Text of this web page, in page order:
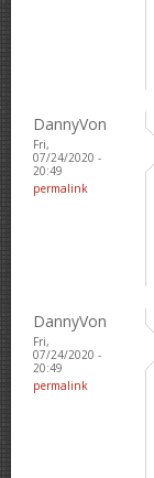
DannyVon
Fri,
07/24/2020 -
20:49
permalink
DannyVon
Fri,
07/24/2020 -
20:49
permalink